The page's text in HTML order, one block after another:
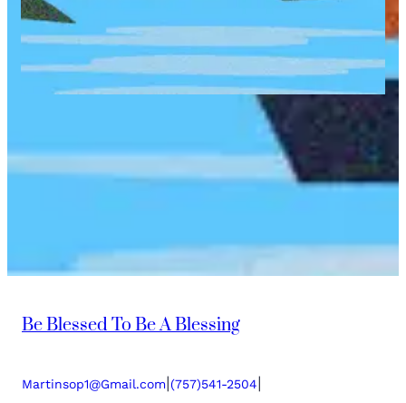
Be Blessed To Be A Blessing
Martinsop1@Gmail.com (757)541-2504